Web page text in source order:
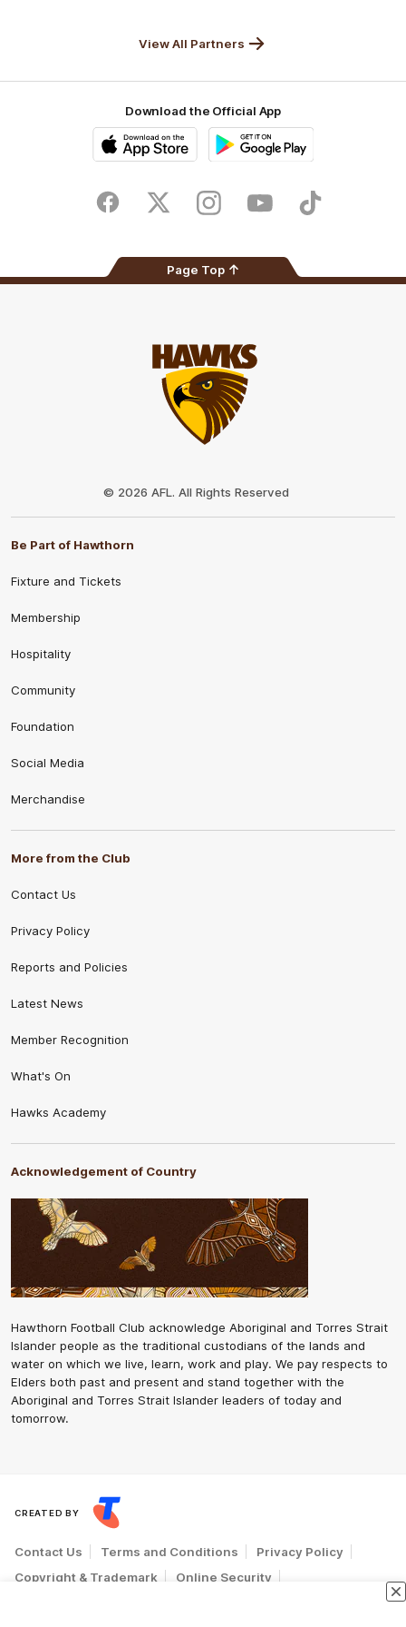
View All Partners
Download the Official App
Store
FacebookTwitter InstagramYoutubeTikTok
Page Top
© 2026 AFL. All Rights Reserved
Be Part of Hawthorn
Fixture and Tickets
Membership
Hospitality
Community
Foundation
Social Media
Merchandise
More from the Club
Contact Us
Privacy Policy
Reports and Policies
Latest News
Member Recognition
What's On
Hawks Academy
Acknowledgement of Country
Hawthorn Football Club acknowledge Aboriginal and Torres Strait
Islander people as the traditional custodians of the lands and
water on which we live, learn, work and play. We pay respects to
Elders both past and present and stand together with the
Aboriginal and Torres Strait Islander leaders of today and
tomorrow.
CREATED BY
Contact Us Terms and Conditions
Privacy Policy
Copyright & Trademark
Online Security